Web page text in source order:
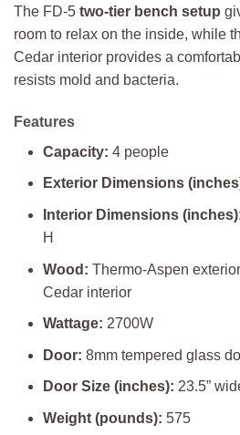
The FD-5 two-tier bench setup
room to relax on the inside, while
Cedar interior provides a
resists mold and bacteria.
Features
Capacity: 4 people
Exterior Dimensions
Interior Dimensions
H
Wood: Thermo-Aspen
Cedar interior
Wattage: 2700W
Door: 8mm tempered glass
Door Size (inches): 23.5”
Weight (pounds): 575